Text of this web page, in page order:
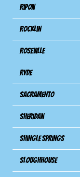
Ripon
Rocklin
Roseville
Ryde
Sacramento
Sheridan
Shingle Springs
Sloughhouse